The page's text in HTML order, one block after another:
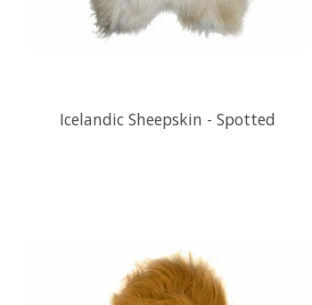
Icelandic Sheepskin - Spotted